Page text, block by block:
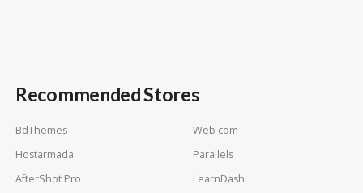
Recommended Stores
BdThemes
Web com
Hostarmada
Parallels
AfterShot Pro
LearnDash